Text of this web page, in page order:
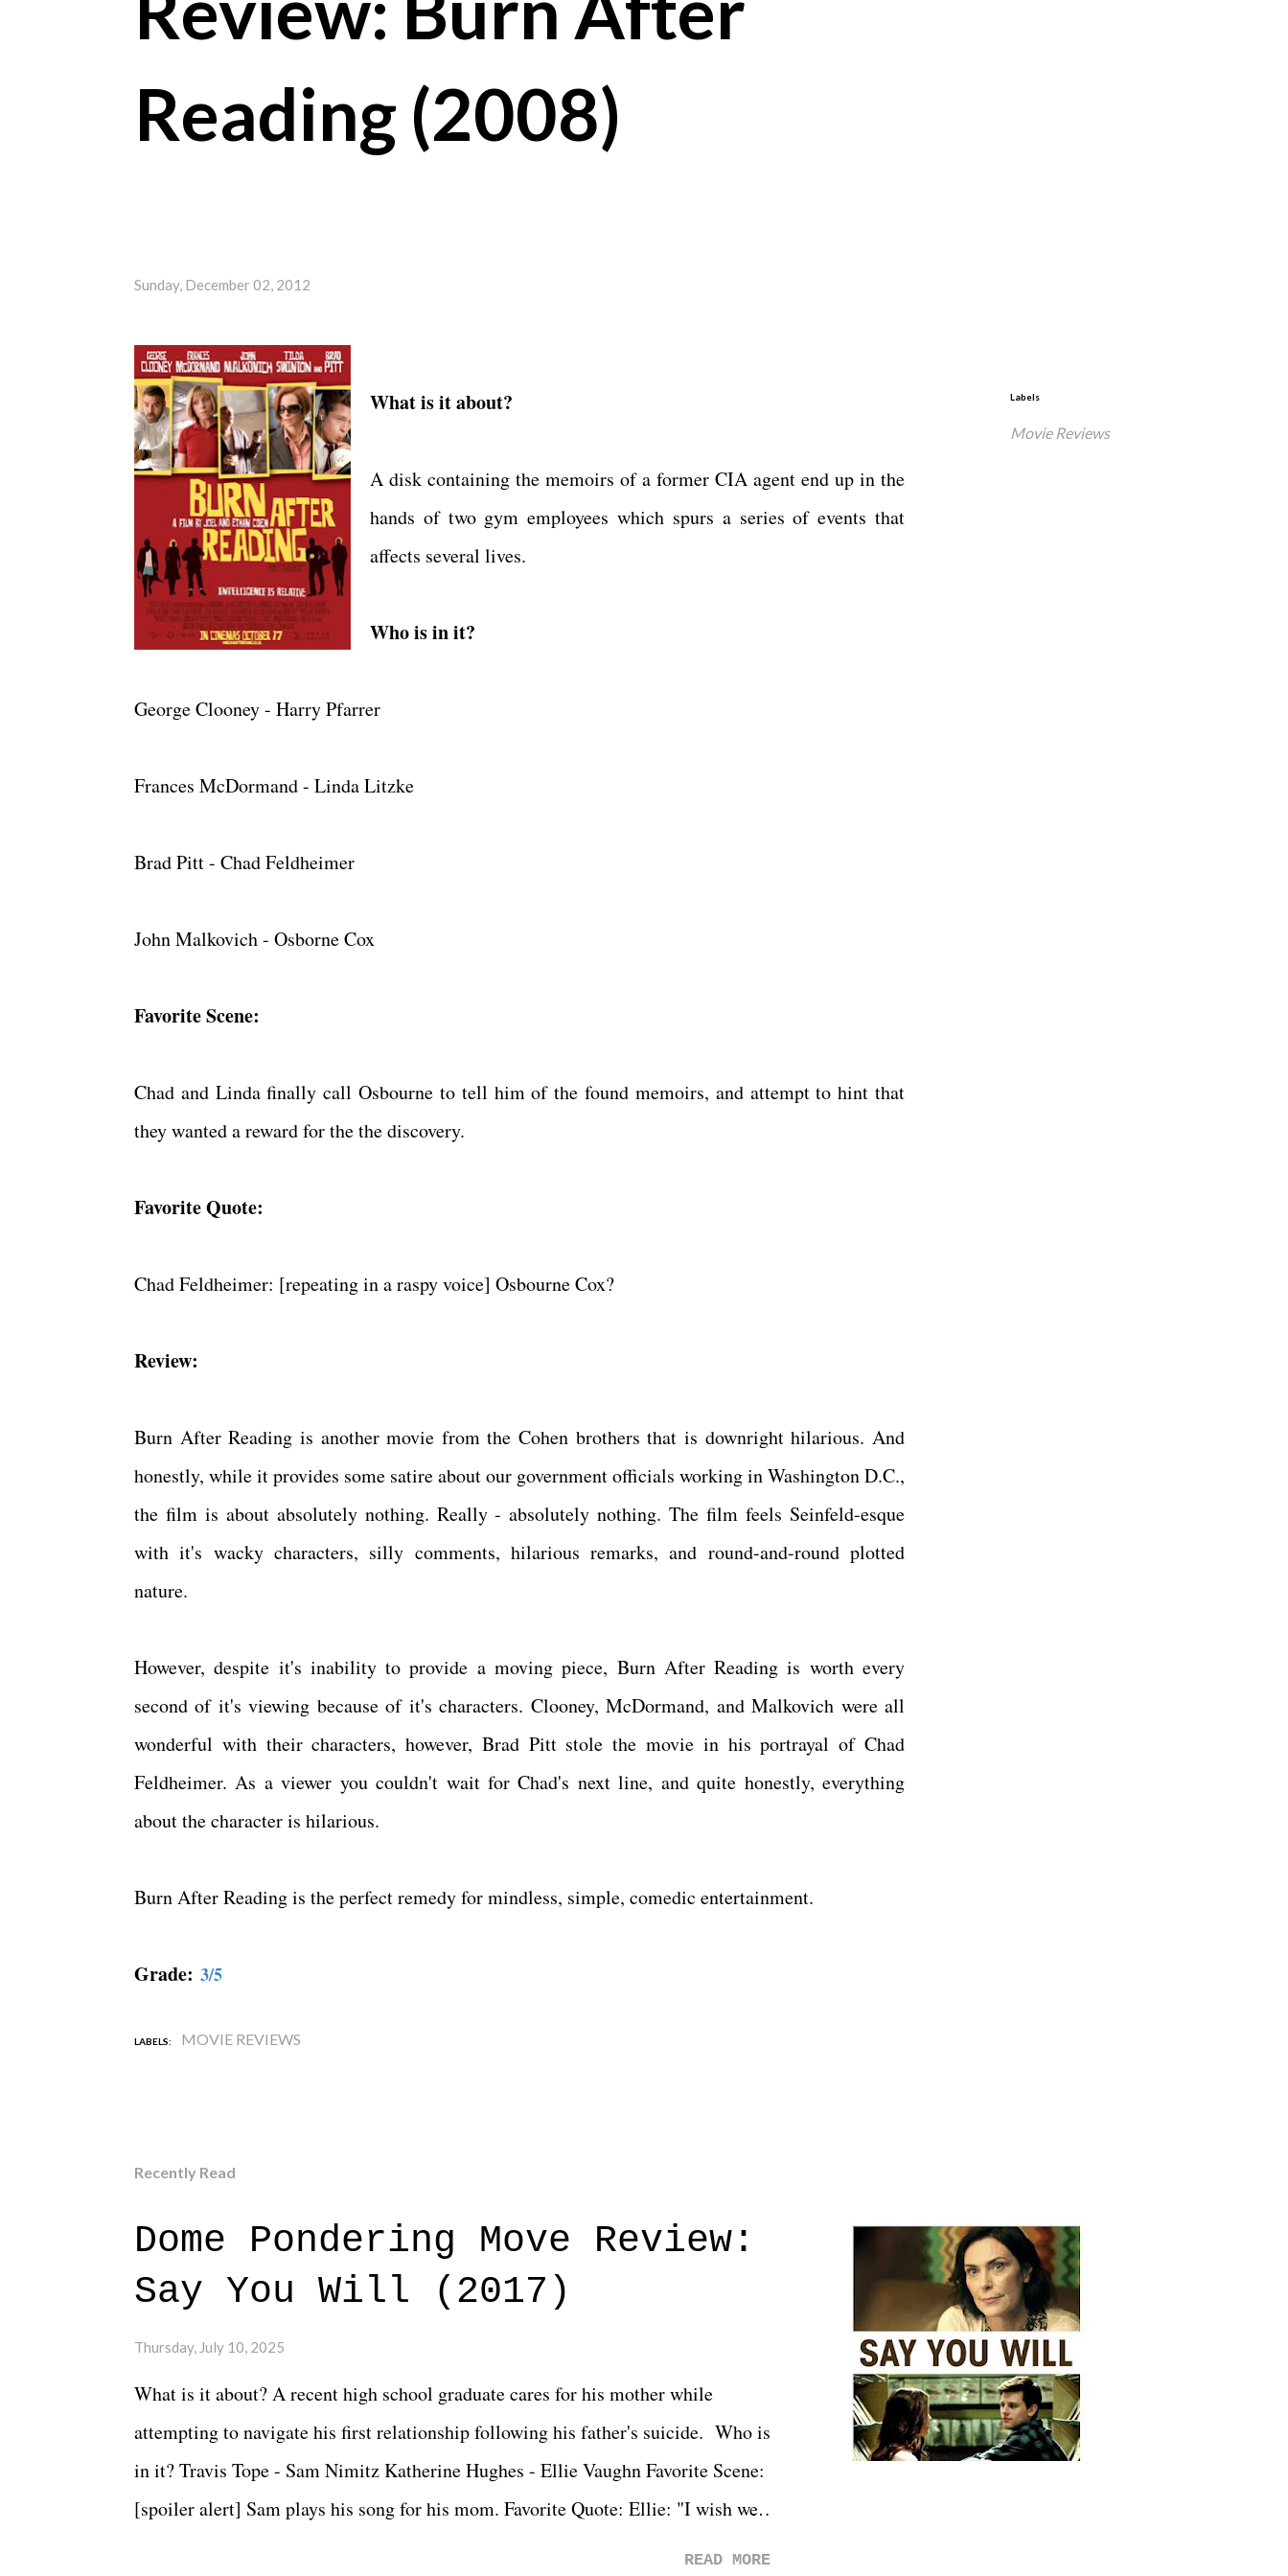
Reading (2008)
Sunday, December 02, 2012
What is it about?
A disk containing the memoirs of a former CIA agent end up in the
hands of two gym employees which spurs a series of events that
affects several lives.
Who is in it?
George Clooney - Harry Pfarrer
Frances McDormand - Linda Litzke
Brad Pitt - Chad Feldheimer
John Malkovich - Osborne Cox
Favorite Scene:
Chad and Linda finally call Osbourne to tell him of the found memoirs, and attempt to hint that
they wanted a reward for the the discovery.
Favorite Quote:
Chad Feldheimer: [repeating in a raspy voice] Osbourne Cox?
Review:
Burn After Reading is another movie from the Cohen brothers that is downright hilarious. And
honestly, while it provides some satire about our government officials working in Washington D.C.,
the film is about absolutely nothing. Really - absolutely nothing. The film feels Seinfeld-esque
with it's wacky characters, silly comments, hilarious remarks, and round-and-round plotted
nature.
However, despite it's inability to provide a moving piece, Burn After Reading is worth every
second of it's viewing because of it's characters. Clooney, McDormand, and Malkovich were all
wonderful with their characters, however, Brad Pitt stole the movie in his portrayal of Chad
Feldheimer. As a viewer you couldn't wait for Chad's next line, and quite honestly, everything
about the character is hilarious.
Burn After Reading is the perfect remedy for mindless, simple, comedic entertainment.
Grade: 3/5
Labels
Movie Reviews
LABELS: MOVIE REVIEWS
Recently Read
Dome Pondering Move Review:
Say You Will (2017)
Thursday, July 10, 2025
What is it about? A recent high school graduate cares for his mother while
attempting to navigate his first relationship following his father's suicide. Who is
in it? Travis Tope - Sam Nimitz Katherine Hughes - Ellie Vaughn Favorite Scene:
[spoiler alert] Sam plays his song for his mom. Favorite Quote: Ellie: "I wish we
READ MORE